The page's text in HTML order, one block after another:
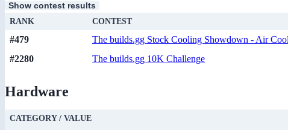
Show contest results
RANK CONTEST
#479 The builds.gg Stock Cooling Showdown - Air
#2280
The builds.gg 10K Challenge
Hardware
CATEGORY / VALUE